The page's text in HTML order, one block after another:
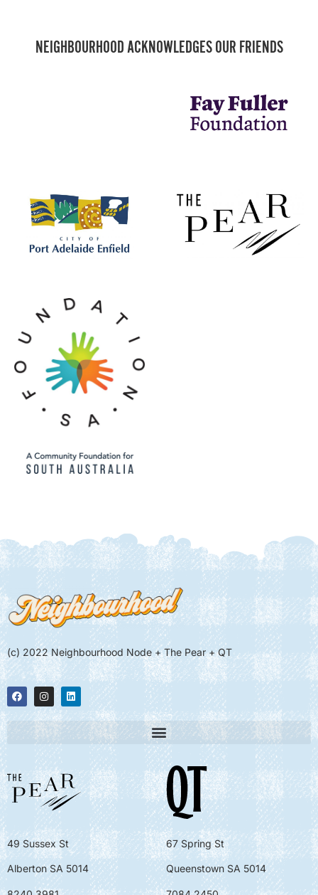
NEIGHBOURHOOD ACKNOWLEDGES OUR FRIENDS
(c) 2022 Neighbourhood Node + The Pear + QT
49 Sussex St
Alberton SA 5014
67 Spring St
Queenstown SA 5014